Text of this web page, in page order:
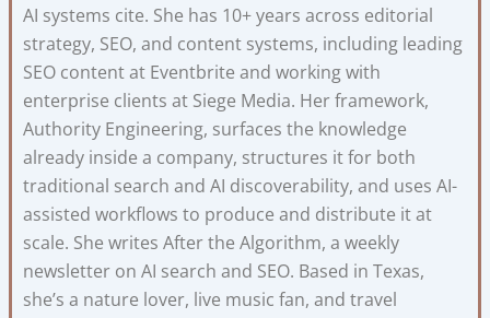
AI systems cite. She has 10+ years across editorial
strategy, SEO, and content systems, including leading
SEO content at Eventbrite and working with
enterprise clients at Siege Media. Her framework,
Authority Engineering, surfaces the knowledge
already inside a company, structures it for both
traditional search and AI discoverability, and uses AI-
assisted workflows to produce and distribute it at
scale. She writes After the Algorithm, a weekly
newsletter on AI search and SEO. Based in Texas,
she’s a nature lover, live music fan, and travel